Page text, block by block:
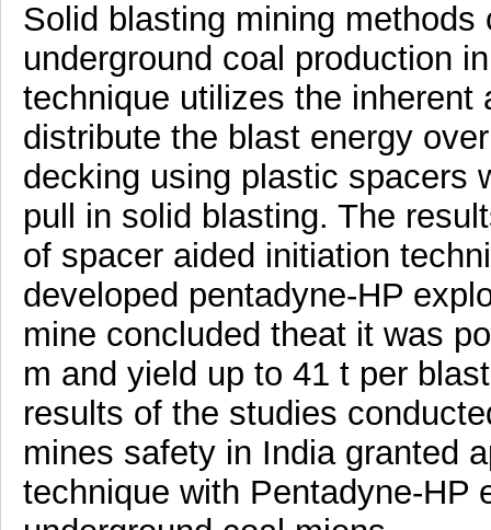
Solid blasting mining
underground coal production
technique utilizes the
distribute the blast energy
decking using plastic spacers
pull in solid blasting. The
of spacer aided initiation
developed pentadyne-HP
mine concluded theat it was
m and yield up to 41 t per
results of the studies
mines safety in India granted
technique with Pentadyne-HP